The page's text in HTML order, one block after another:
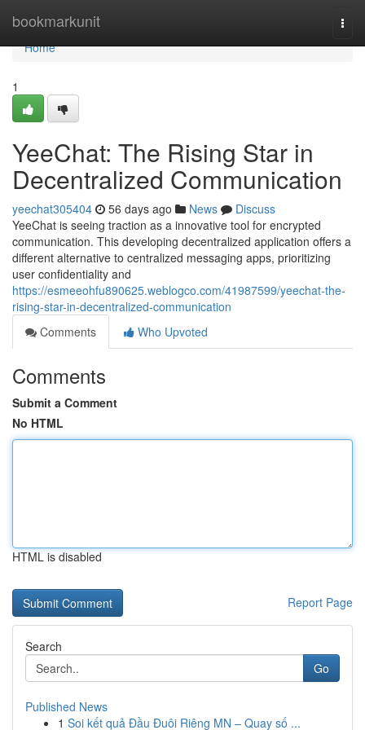
bookmarkunit
Home
Home
1
YeeChat: The Rising Star in
Decentralized Communication
yeechat305404 56 days ago News
Discuss
YeeChat is seeing traction as a innovative tool for encrypted
communication. This developing decentralized application offers a
different alternative to centralized messaging apps, prioritizing
user confidentiality and
https://esmeeohfu890625.weblogco.com/41987599/yeechat-the-
rising-star-in-decentralized-communication
Comments
Who Upvoted
Comments
Submit a Comment
No HTML
HTML is disabled
Report Page
Search
Go
Published News
1 Soi kết quả Đầu Đuôi Riêng MN – Quay số ...